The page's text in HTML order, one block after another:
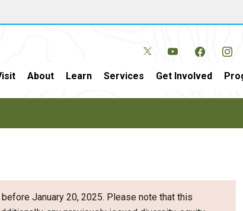
About Learn Services Get Involved
January 20, 2025. Please note that this